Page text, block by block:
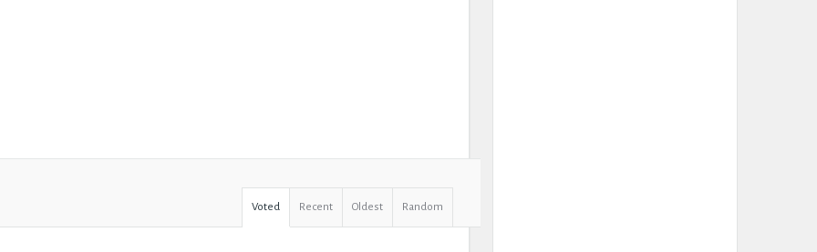
Voted Recent Oldest Random